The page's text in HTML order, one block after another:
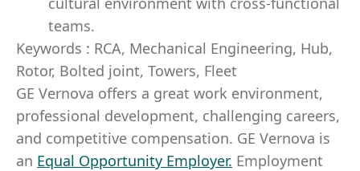
teams.
Keywords : RCA, Mechanical Engineering, Hub,
Rotor, Bolted joint, Towers, Fleet
GE Vernova offers a great work environment,
professional development, challenging careers,
and competitive compensation. GE Vernova is
an Equal Opportunity Employer. Employment